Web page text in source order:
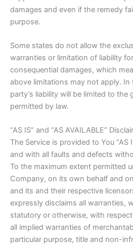
damages and even if the remedy
purpose.
Some states do not allow the
warranties or limitation of liability
consequential damages, which
above limitations may not apply. In
party’s liability will be limited to the
permitted by law.
“AS IS” and “AS AVAILABLE”
The Service is provided to You “AS
and with all faults and defects
To the maximum extent permitted
Company, on its own behalf and
and its and their respective
expressly disclaims all warranties,
statutory or otherwise, with
all implied warranties of
particular purpose, title and non-